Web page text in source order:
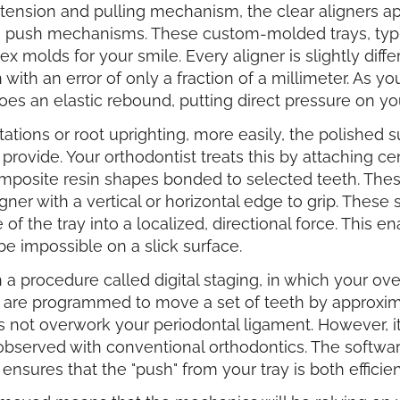
and pulling mechanism, the clear aligners
mechanisms. These custom-molded trays,
molds for your smile. Every aligner is slightly
an error of only a fraction of a millimeter. As
an elastic rebound, putting direct pressure on
or root uprighting, more easily, the polished
Your orthodontist treats this by attaching
resin shapes bonded to selected teeth.
with a vertical or horizontal edge to grip.
the tray into a localized, directional force. This
impossible on a slick surface.
procedure called digital staging, in which your
programmed to move a set of teeth by
overwork your periodontal ligament. However,
with conventional orthodontics. The
that the "push" from your tray is both